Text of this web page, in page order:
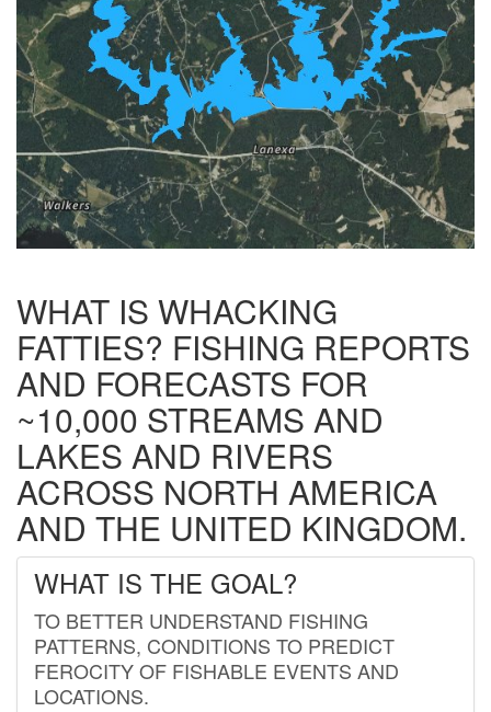
WHAT IS WHACKING
FATTIES? FISHING REPORTS
AND FORECASTS FOR
~10,000 STREAMS AND
LAKES AND RIVERS
ACROSS NORTH AMERICA
AND THE UNITED KINGDOM.
WHAT IS THE GOAL?
TO BETTER UNDERSTAND FISHING
PATTERNS, CONDITIONS TO PREDICT
FEROCITY OF FISHABLE EVENTS AND
LOCATIONS.